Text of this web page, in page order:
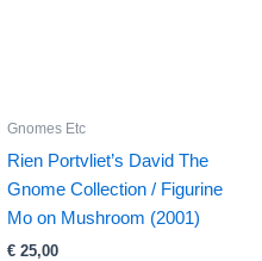
Gnomes Etc
Rien Portvliet’s David The
Gnome Collection / Figurine
Mo on Mushroom (2001)
€ 25,00